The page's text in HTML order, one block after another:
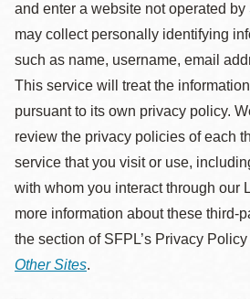
and enter a website not operated
may collect personally identifying
such as name, username, email
This service will treat the
pursuant to its own privacy policy.
review the privacy policies of each
service that you visit or use,
with whom you interact through our
more information about these third-
the section of SFPL’s Privacy
Other Sites.